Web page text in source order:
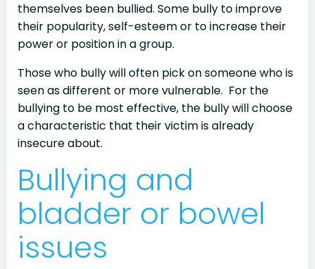
themselves been bullied. Some bully to improve
their popularity, self-esteem or to increase their
power or position in a group.
Those who bully will often pick on someone who is
seen as different or more vulnerable. For the
bullying to be most effective, the bully will choose
a characteristic that their victim is already
insecure about.
Bullying and
bladder or bowel
issues